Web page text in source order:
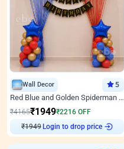
Wall Decor 5
Red Blue and Golden Spiderman Superhero theme Decoration on wall
₹4165₹1949₹2216 OFF
₹1949Login to drop price